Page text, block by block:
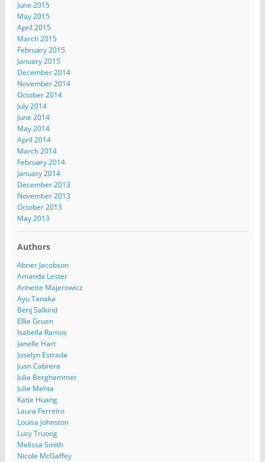
June 2015
May 2015
April 2015
March 2015
February 2015
January 2015
December 2014
November 2014
October 2014
July 2014
June 2014
May 2014
April 2014
March 2014
February 2014
January 2014
December 2013
November 2013
October 2013
May 2013
Authors
Abner Jacobson
Amanda Lester
Annette Majerowicz
Ayu Tanaka
Benj Salkind
Ellie Gruen
Isabella Ramos
Janelle Hart
Joselyn Estrada
Juan Cabrera
Julia Berghammer
Julie Mehta
Katie Huang
Laura Ferreiro
Louisa Johnston
Lucy Truong
Melissa Smith
Nicole McGaffey